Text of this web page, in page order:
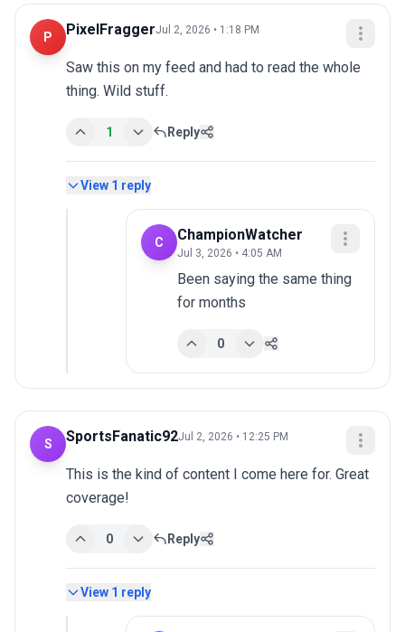
P PixelFraggerJul 2, 2026 • 1:18 PM
Saw this on my feed and had to read the whole
thing. Wild stuff.
1 Reply
View 1 reply
C ChampionWatcher
Jul 3, 2026 • 4:05 AM
Been saying the same thing
for months
0
S SportsFanatic92Jul 2, 2026 • 12:25 PM
This is the kind of content I come here for. Great
coverage!
0 Reply
View 1 reply